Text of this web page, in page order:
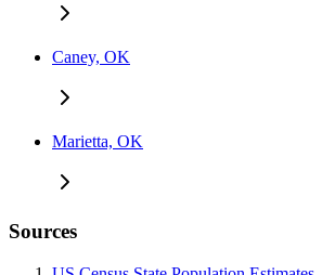
Caney, OK
Marietta, OK
Sources